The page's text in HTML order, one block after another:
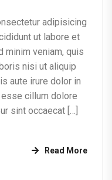
adipisicing
ut labore et
minim veniam, quis
nisi ut aliquip
aute irure dolor in
cillum dolore
sint occaecat […]
Read More